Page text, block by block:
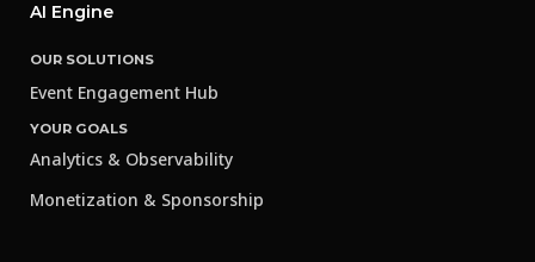
AI Engine
OUR SOLUTIONS
Event Engagement Hub
YOUR GOALS
Analytics & Observability
Monetization & Sponsorship